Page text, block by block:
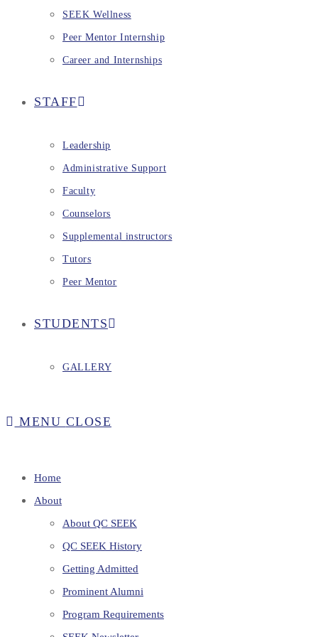
SEEK Wellness
Peer Mentor Internship
Career and Internships
STAFF
Leadership
Administrative Support
Faculty
Counselors
Supplemental instructors
Tutors
Peer Mentor
STUDENTS
GALLERY
MENU CLOSE
Home
About
About QC SEEK
QC SEEK History
Getting Admitted
Prominent Alumni
Program Requirements